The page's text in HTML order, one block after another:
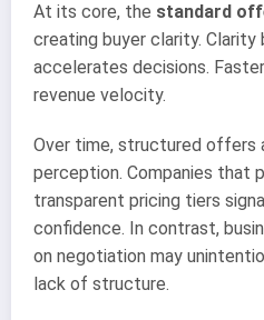
At its core, the standard
creating buyer clarity.
accelerates decisions.
revenue velocity.
Over time, structured offers
perception. Companies that
transparent pricing tiers
confidence. In contrast,
on negotiation may
lack of structure.